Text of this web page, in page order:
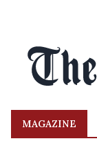
MAGAZINE